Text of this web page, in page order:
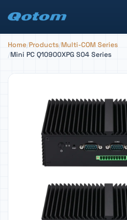
Home/Products/Multi-COM Series
/Mini PC Q10900XPG S04 Series